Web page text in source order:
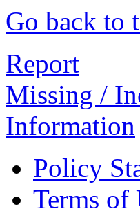
Go back to
Report
Missing /
Information
Policy
Terms of